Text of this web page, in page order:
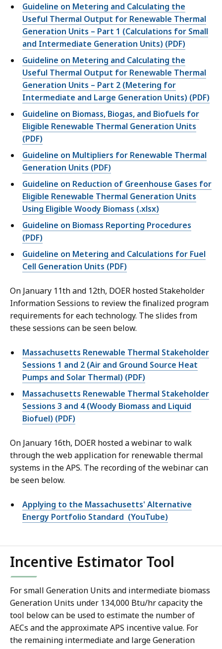
Guideline on Metering and Calculating the
Useful Thermal Output for Renewable Thermal
Generation Units – Part 1 (Calculations for Small
and Intermediate Generation Units) (PDF)
Guideline on Metering and Calculating the
Useful Thermal Output for Renewable Thermal
Generation Units – Part 2 (Metering for
Intermediate and Large Generation Units) (PDF)
Guideline on Biomass, Biogas, and Biofuels for
Eligible Renewable Thermal Generation Units
(PDF)
Guideline on Multipliers for Renewable Thermal
Generation Units (PDF)
Guideline on Reduction of Greenhouse Gases for
Eligible Renewable Thermal Generation Units
Using Eligible Woody Biomass (.xlsx)
Guideline on Biomass Reporting Procedures
(PDF)
Guideline on Metering and Calculations for Fuel
Cell Generation Units (PDF)
On January 11th and 12th, DOER hostedStakeholder
Information Sessions to review the finalized program
requirements for each technology. The slides from
these sessions can be seen below.
Massachusetts Renewable Thermal Stakeholder
Sessions 1 and 2 (Air and Ground Source Heat
Pumps and Solar Thermal) (PDF)
Massachusetts Renewable Thermal Stakeholder
Sessions 3 and 4 (Woody Biomass and Liquid
Biofuel) (PDF)
On January 16th, DOER hosted a webinar to walk
through the web application for renewable thermal
systems in the APS. The recording of the webinar can
be seen below.
Applying to the Massachusetts' Alternative
Energy Portfolio Standard (YouTube)
Incentive Estimator Tool
For small Generation Units and intermediate biomass
Generation Units under 134,000 Btu/hr capacity the
tool below can be used to estimate the number of
AECs and the approximate APS incentive value. For
the remaining intermediate and large Generation